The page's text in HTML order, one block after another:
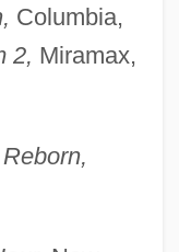
Columbia,
2, Miramax,